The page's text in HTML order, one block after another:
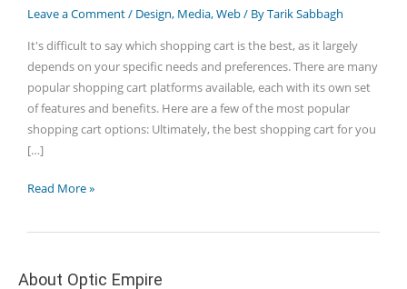
Leave a Comment/ Design, Media,Web/ ByTarik Sabbagh
It's difficult to say which shopping cart is the best, as it largely
depends on your specific needs and preferences. There are many
popular shopping cart platforms available, each with its own set
of features and benefits. Here are a few of the most popular
shopping cart options: Ultimately, the best shopping cart for you
[…]
Which
the
shopping
Read More »
About Optic Empire